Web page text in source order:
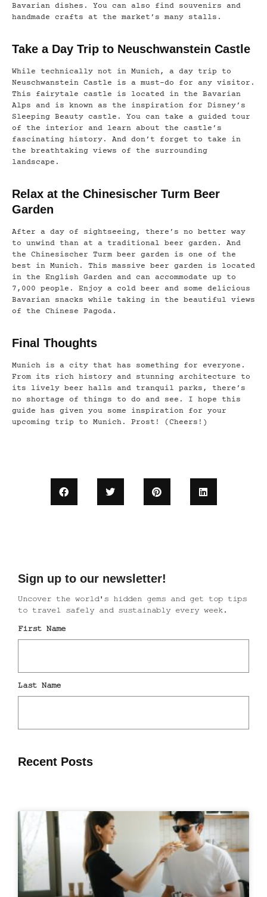
Bavarian dishes. You can also find souvenirs and
handmade crafts at the market’s many stalls.
Take a Day Trip to Neuschwanstein Castle
While technically not in Munich, a day trip to
Neuschwanstein Castle is a must-do for any visitor.
This fairytale castle is located in the Bavarian
Alps and is known as the inspiration for Disney’s
Sleeping Beauty castle. You can take a guided tour
of the interior and learn about the castle’s
fascinating history. And don’t forget to take in
the breathtaking views of the surrounding
landscape.
Relax at the Chinesischer Turm Beer
Garden
After a day of sightseeing, there’s no better way
to unwind than at a traditional beer garden. And
the Chinesischer Turm beer garden is one of the
best in Munich. This massive beer garden is located
in the English Garden and can accommodate up to
7,000 people. Enjoy a cold beer and some delicious
Bavarian snacks while taking in the beautiful views
of the Chinese Pagoda.
Final Thoughts
Munich is a city that has something for everyone.
From its rich history and stunning architecture to
its lively beer halls and tranquil parks, there’s
no shortage of things to do and see. I hope this
guide has given you some inspiration for your
upcoming trip to Munich. Prost! (Cheers!)
Recent Posts